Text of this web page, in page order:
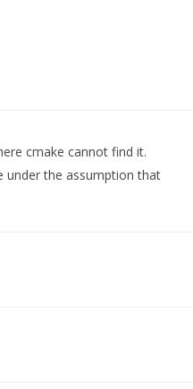
cmake cannot find it.
under the assumption that